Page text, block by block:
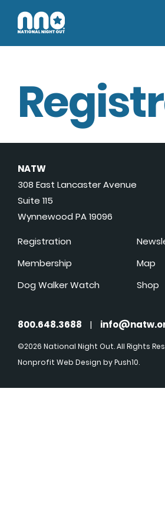
NATW
308 East Lancaster Avenue
Suite 115
Wynnewood PA 19096
Registration
Membership
Dog Walker Watch
Map
Shop
800.648.3688 |
©2026 National Night Out. All Rights
Nonprofit Web Design by Push10.